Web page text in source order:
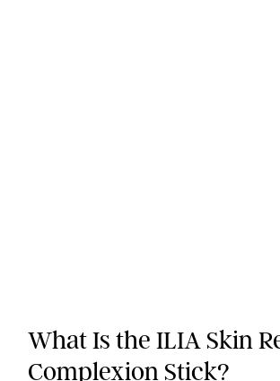
What Is the ILIA Skin
Complexion Stick?